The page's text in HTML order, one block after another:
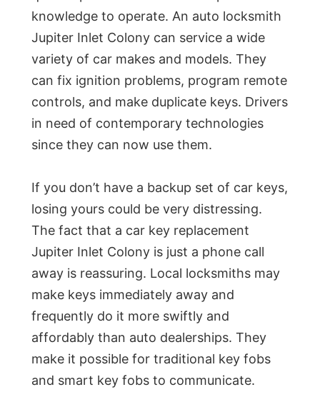
knowledge to operate. An auto locksmith
Jupiter Inlet Colony can service a wide
variety of car makes and models. They
can fix ignition problems, program remote
controls, and make duplicate keys. Drivers
in need of contemporary technologies
since they can now use them.
If you don’t have a backup set of car keys,
losing yours could be very distressing.
The fact that a car key replacement
Jupiter Inlet Colony is just a phone call
away is reassuring. Local locksmiths may
make keys immediately away and
frequently do it more swiftly and
affordably than auto dealerships. They
make it possible for traditional key fobs
and smart key fobs to communicate.